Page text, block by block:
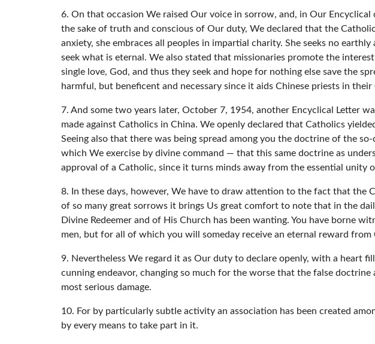
6. On that occasion We raised Our voice in sorrow, and, in Our
the sake of truth and conscious of Our duty, We declared that the
anxiety, she embraces all peoples in impartial charity. She seeks no
seek what is eternal. We also stated that missionaries promote the
single love, God, and thus they seek and hope for nothing else save the
harmful, but beneficent and necessary since it aids Chinese priests in
7. And some two years later, October 7, 1954, another Encyclical Letter
made against Catholics in China. We openly declared that Catholics
Seeing also that there was being spread among you the doctrine of the
which We exercise by divine command — that this same doctrine as
approval of a Catholic, since it turns minds away from the essential unity
8. In these days, however, We have to draw attention to the fact that the
of so many great sorrows it brings Us great comfort to note that in the
Divine Redeemer and of His Church has been wanting. You have borne
men, but for all of which you will someday receive an eternal reward from
9. Nevertheless We regard it as Our duty to declare openly, with a heart
cunning endeavor, changing so much for the worse that the false
most serious damage.
10. For by particularly subtle activity an association has been created
by every means to take part in it.